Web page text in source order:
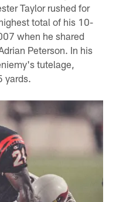
Taylor rushed for
total of his 10-
when he shared
Peterson. In his
tutelage,
yards.